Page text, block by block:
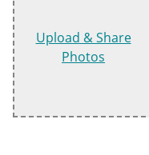
Upload & Share
Photos